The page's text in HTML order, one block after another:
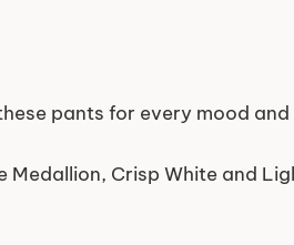
pants for every mood
Medallion, Crisp White and